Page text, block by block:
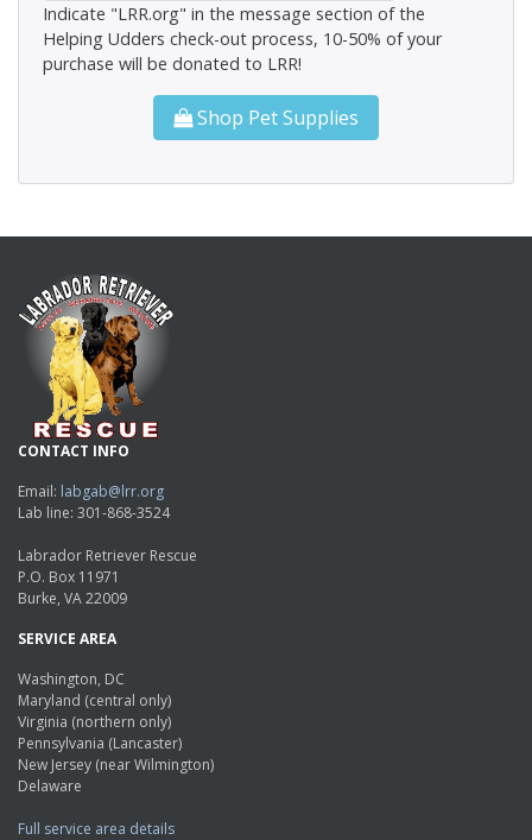
Indicate "LRR.org" in the message section of the
Helping Udders check-out process, 10-50% of your
purchase will be donated to LRR!
Shop Pet Supplies
CONTACT INFO
Email: labgab@lrr.org
Lab line: 301-868-3524
Labrador Retriever Rescue
P.O. Box 11971
Burke, VA 22009
SERVICE AREA
Washington, DC
Maryland (central only)
Virginia (northern only)
Pennsylvania (Lancaster)
New Jersey (near Wilmington)
Delaware
Full service area details